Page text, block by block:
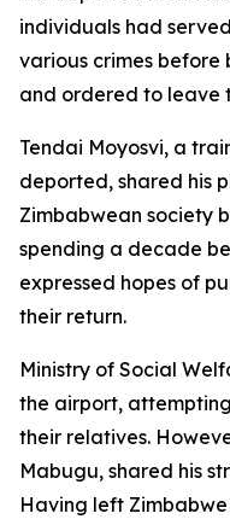
individuals had
various crimes
and ordered to leave
Tendai Moyosvi, a
deported, shared his
Zimbabwean society
spending a decade
expressed hopes of
their return.
Ministry of Social
the airport,
their relatives.
Mabugu, shared his
Having left